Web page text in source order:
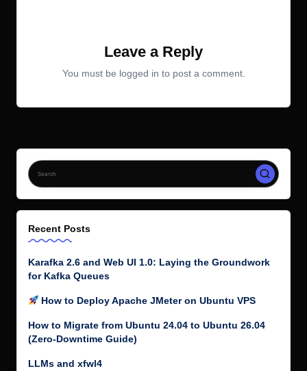
Leave a Reply
You must be logged in to post a comment.
Recent Posts
Karafka 2.6 and Web UI 1.0: Laying the Groundwork
for Kafka Queues
How to Deploy Apache JMeter on Ubuntu VPS
How to Migrate from Ubuntu 24.04 to Ubuntu 26.04
(Zero-Downtime Guide)
LLMs and xfwl4